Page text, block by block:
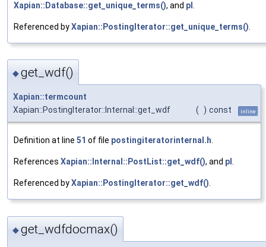
Xapian::Database::get_unique_terms(), and pl
Referenced byXapian::PostingIterator::get_unique_terms()
◆get_wdf()
Xapian::termcount
Xapian::PostingIterator::Internal::get_wdf
( ) const inline
Definition at line 51 of file postingiteratorinternal.h.
References Xapian::Internal::PostList::get_wdf(), and pl .
Referenced byXapian::PostingIterator::get_wdf().
◆get_wdfdocmax()